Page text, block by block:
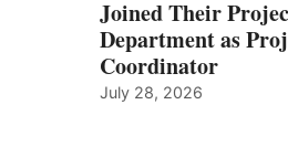
Joined Their
Department as
Coordinator
July 28, 2026